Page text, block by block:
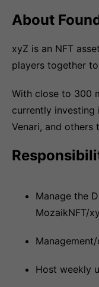
About
xyZ is an NFT
players together
With close to 300
currently investing
Venari, and others
Manage the
MozaikNFT/
Host weekly